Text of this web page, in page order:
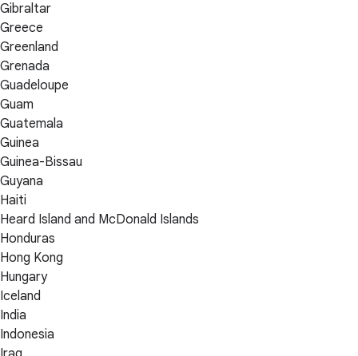
Gibraltar
Greece
Greenland
Grenada
Guadeloupe
Guam
Guatemala
Guinea
Guinea-Bissau
Guyana
Haiti
Heard Island and McDonald Islands
Honduras
Hong Kong
Hungary
Iceland
India
Indonesia